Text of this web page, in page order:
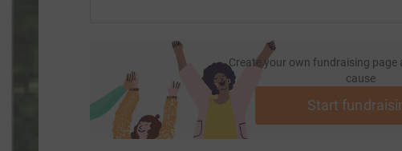
Create your own fundraising page
cause
Start